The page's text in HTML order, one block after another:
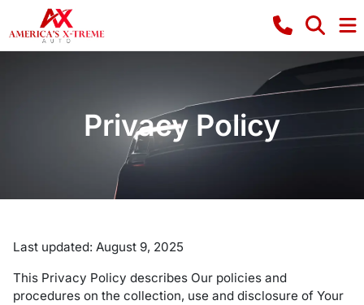
Privacy Policy
Last updated: August 9, 2025
This Privacy Policy describes Our policies and
procedures on the collection, use and disclosure of Your